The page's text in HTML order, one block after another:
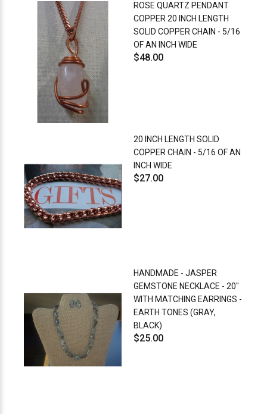
ROSE QUARTZ PENDANT
COPPER 20 INCH LENGTH
SOLID COPPER CHAIN - 5/16
OF AN INCH WIDE
$48.00
20 INCH LENGTH SOLID
COPPER CHAIN - 5/16 OF AN
INCH WIDE
$27.00
HANDMADE - JASPER
GEMSTONE NECKLACE - 20"
WITH MATCHING EARRINGS -
EARTH TONES (GRAY,
BLACK)
$25.00